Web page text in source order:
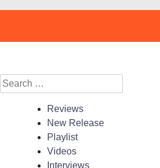
Search
for:
Reviews
New Release
Playlist
Videos
Interviews